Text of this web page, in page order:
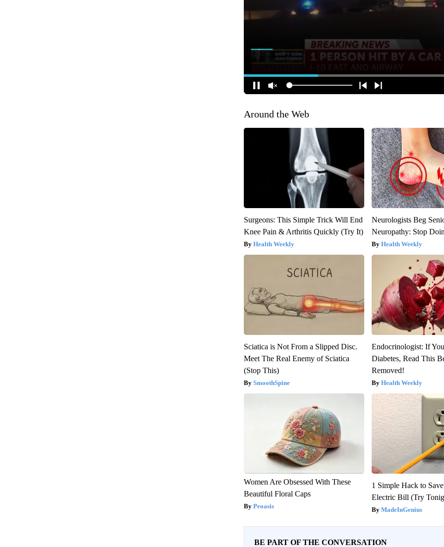
Around the Web
Surgeons: This Simple Trick Will End
Knee Pain & Arthritis Quickly (Try It)
Health Weekly
Neurologists Beg
Neuropathy: Stop
Health Weekly
Sciatica is Not From a Slipped Disc.
Meet The Real Enemy of Sciatica
(Stop This)
SmoothSpine
Endocrinologist: If
Diabetes, Read This
Removed!
Health Weekly
Women Are Obsessed With These
Beautiful Floral Caps
Peoasis
1 Simple Hack to
Electric Bill (Try
MadeInGenius
BE PART OF THE CONVERSATION